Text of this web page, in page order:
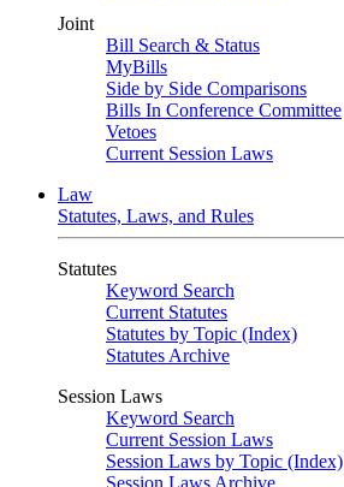
Joint
Bill Search & Status
MyBills
Side by Side Comparisons
Bills In Conference Committee
Vetoes
Current Session Laws
Law
Statutes, Laws, and Rules
Statutes
Keyword Search
Current Statutes
Statutes by Topic (Index)
Statutes Archive
Session Laws
Keyword Search
Current Session Laws
Session Laws by Topic (Index)
Session Laws Archive